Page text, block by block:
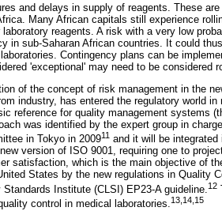
and delays in supply of reagents. These
Many African capitals still experience
reagents. A risk with a very low
in sub-Saharan African countries. It could
Contingency plans can be
'exceptional' may need to be considered
of the concept of risk management in the
industry, has entered the regulatory world
reference for quality management systems
was identified by the expert group in
in Tokyo in 200911 and it will be
version of ISO 9001, requiring one to
satisfaction, which is the main objective of
States by the new regulations in Quality
Institute (CLSI) EP23-A guideline. 12
control in medical laboratories.13 14 15